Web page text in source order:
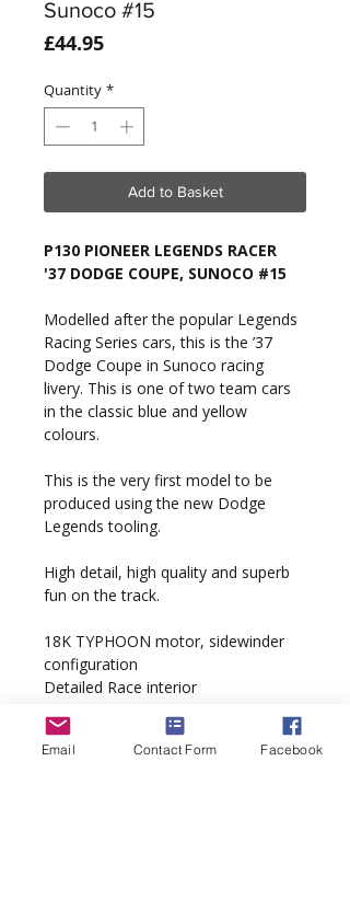
Sunoco #15
£44.95Price
Quantity *
Add to Basket
P130 PIONEER LEGENDS RACER
'37 DODGE COUPE, SUNOCO #15
Modelled after the popular Legends
Racing Series cars, this is the ’37
Dodge Coupe in Sunoco racing
livery. This is one of two team cars
in the classic blue and yellow
colours.
This is the very first model to be
produced using the new Dodge
Legends tooling.
High detail, high quality and superb
fun on the track.
18K TYPHOON motor, sidewinder
configuration
Detailed Race interior
Scalextric Digital DPR ready
‘PurePower’ wiring loom
Email Contact Form Facebook